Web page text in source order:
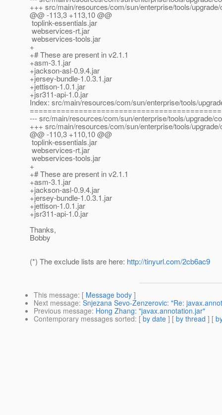
+++ src/main/resources/com/sun/enterprise/tools/
@@ -113,3 +113,10 @@
toplink-essentials.jar
webservices-rt.jar
webservices-tools.jar
+
+# These are present in v2.1.1
+asm-3.1.jar
+jackson-asl-0.9.4.jar
+jersey-bundle-1.0.3.1.jar
+jettison-1.0.1.jar
+jsr311-api-1.0.jar
Index: src/main/resources/com/sun/enterprise/tools/
--- src/main/resources/com/sun/enterprise/tools/upgrade/
+++ src/main/resources/com/sun/enterprise/tools/
@@ -110,3 +110,10 @@
toplink-essentials.jar
webservices-rt.jar
webservices-tools.jar
+
+# These are present in v2.1.1
+asm-3.1.jar
+jackson-asl-0.9.4.jar
+jersey-bundle-1.0.3.1.jar
+jettison-1.0.1.jar
+jsr311-api-1.0.jar
Thanks,
Bobby
(*) The exclude lists are here: http://tinyurl.com/2cb6ac9
This message: [ Message body ]
Next message: Snjezana Sevo-Zenzerovic: "Re:
Previous message: Hong Zhang: "javax.annotation.jar"
Contemporary messages sorted: [ by date ] [ by thread ] [